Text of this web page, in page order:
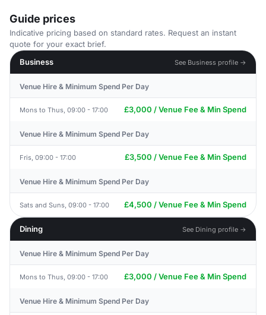
Guide prices
Indicative pricing based on standard rates. Request an instant
quote for your exact brief.
Business
See Business profile →
Venue Hire & Minimum Spend Per Day
Mons to Thus, 09:00 - 17:00 £3,000 / Venue Fee & Min Spend
Venue Hire & Minimum Spend Per Day
Fris, 09:00 - 17:00 £3,500 / Venue Fee & Min Spend
Venue Hire & Minimum Spend Per Day
Sats and Suns, 09:00 - 17:00 £4,500 / Venue Fee & Min Spend
Dining See Dining profile →
Venue Hire & Minimum Spend Per Day
Mons to Thus, 09:00 - 17:00 £3,000 / Venue Fee & Min Spend
Venue Hire & Minimum Spend Per Day